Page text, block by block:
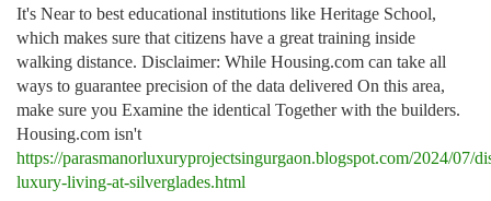
It's Near to best educational institutions like Heritage School,
which makes sure that citizens have a great training inside
walking distance. Disclaimer: While Housing.com can take all
ways to guarantee precision of the data delivered On this area,
make sure you Examine the identical Together with the builders.
Housing.com isn't
https://parasmanorluxuryprojectsingurgaon.blogspot.com/2024/07/
luxury-living-at-silverglades.html